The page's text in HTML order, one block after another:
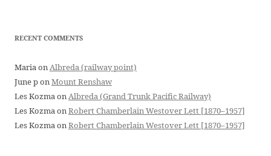
RECENT COMMENTS
MariaonAlbreda (railway point)
June ponMount Renshaw
Les KozmaonAlbreda (Grand Trunk Pacific Railway)
Les KozmaonRobert Chamberlain Westover Lett [1870–1957]
Les KozmaonRobert Chamberlain Westover Lett [1870–1957]